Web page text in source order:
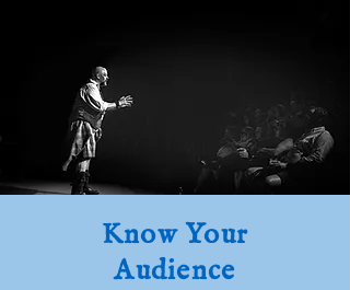
Know Your
Audience